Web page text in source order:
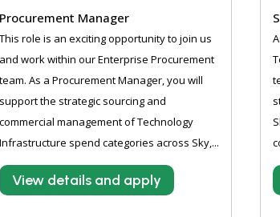
Procurement Manager
This role is an exciting opportunity to join us
and work within our Enterprise Procurement
team. As a Procurement Manager, you will
support the strategic sourcing and
commercial management of Technology
Infrastructure spend categories across Sky,...
View details and apply